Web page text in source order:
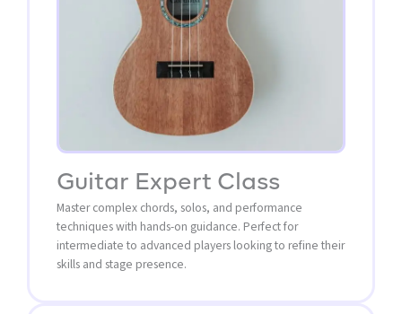
Guitar Expert Class
Master complex chords, solos, and performance
techniques with hands-on guidance. Perfect for
intermediate to advanced players looking to refine their
skills and stage presence.